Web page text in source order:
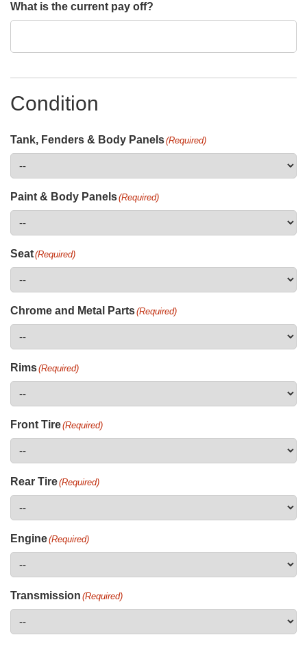
What is the current pay off?
Condition
Tank, Fenders & Body Panels(Required)
Paint & Body Panels(Required)
Seat(Required)
Chrome and Metal Parts(Required)
Rims(Required)
Front Tire(Required)
Rear Tire(Required)
Engine(Required)
Transmission (Required)